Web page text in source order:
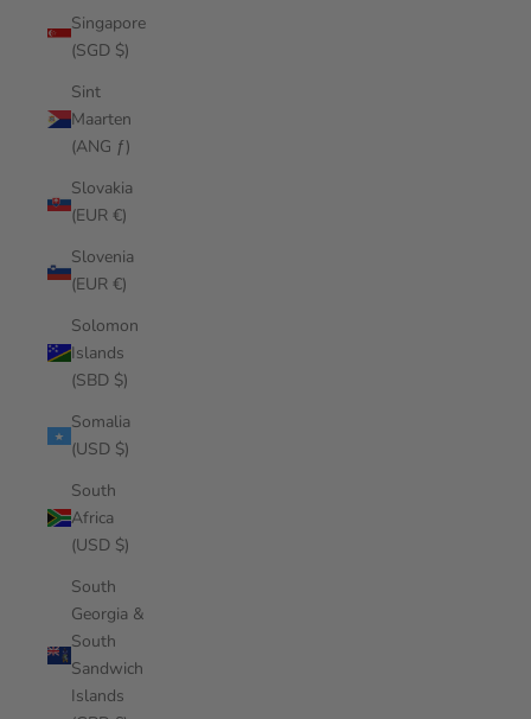
Singapore
(SGD $)
Sint
Maarten
(ANG ƒ)
Slovakia
(EUR €)
Slovenia
(EUR €)
Solomon
Islands
(SBD $)
Somalia
(USD $)
South
Africa
(USD $)
South
Georgia &
South
Sandwich
Islands